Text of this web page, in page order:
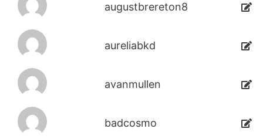
augustbrereton8
aureliabkd
avanmullen
badcosmo